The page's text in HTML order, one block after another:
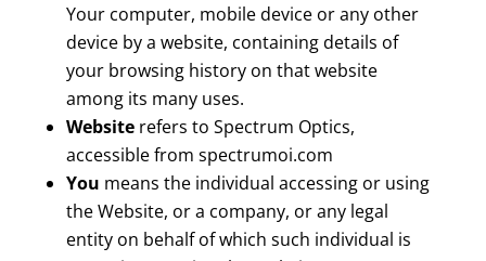
Your computer, mobile device or any other
device by a website, containing details of
your browsing history on that website
among its many uses.
Websiterefers to Spectrum Optics,
accessible from spectrumoi.com
You means the individual accessing or using
the Website, or a company, or any legal
entity on behalf of which such individual is